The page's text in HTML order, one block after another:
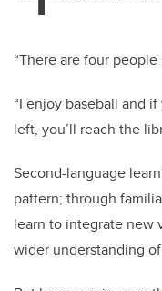
o
o
k
“There are four people
“I enjoy baseball and
left, you’ll reach the
Second-language
pattern; through
learn to integrate new
wider understanding